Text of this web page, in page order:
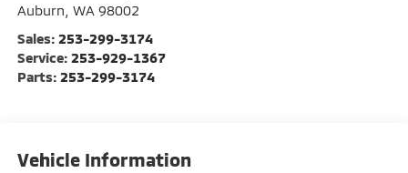
Auburn WA 98002
Sales: 253-299-3174
Service: 253-929-1367
Parts: 253-299-3174
Vehicle Information